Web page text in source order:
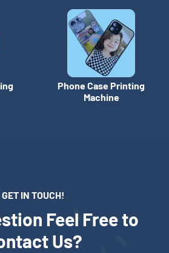
Phone Case Printing
Machine
GET IN TOUCH!
Feel Free to
Us?